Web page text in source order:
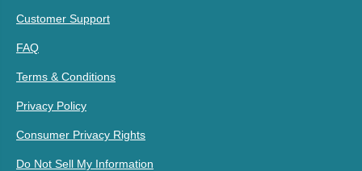
Customer Support
FAQ
Terms & Conditions
Privacy Policy
Consumer Privacy Rights
Do Not Sell My Information